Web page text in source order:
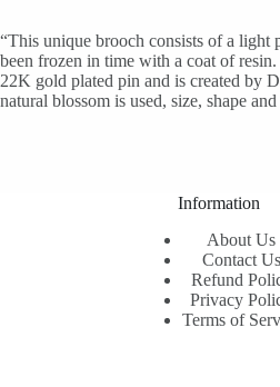
“This unique brooch consists of a light
been frozen in time with a coat of
22K gold plated pin and is created by
natural blossom is used, size, shape
Information
About Us
Contact Us
Refund
Privacy
Terms of